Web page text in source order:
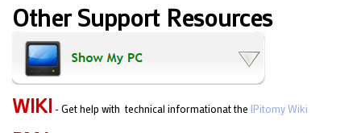
03/02/15 - Software Release 5.1.1-7
1/27/15 -Software Release 5.1.1-5
12/29/14 -
10/27/14 -New HD Phone Package 1.8-87
09/30/14 -
09/29/14 -Software Release 5.0.9-1
06/24/14 -
06/17/14 -New HD Phone Package 1.8-82
Other Support Resources
WIKI - Get help with technical informationat the IPitomy Wiki